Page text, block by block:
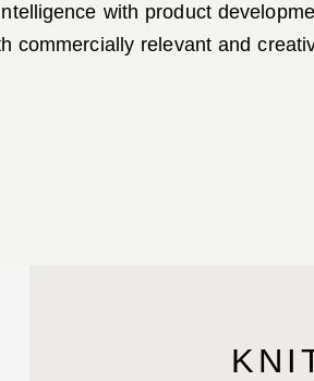
with product
commercially relevant and